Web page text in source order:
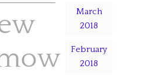
March
2018
February
2018